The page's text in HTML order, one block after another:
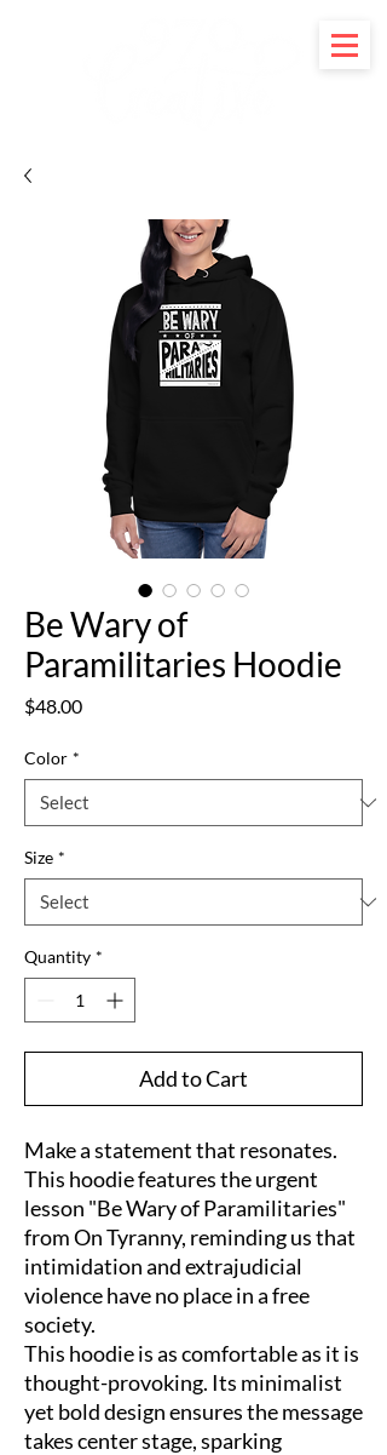
Be Wary of
Paramilitaries Hoodie
$48.00Price
Color *
Size *
Quantity *
Add to Cart
Make a statement that resonates.
This hoodie features the urgent
lesson "Be Wary of Paramilitaries"
from On Tyranny, reminding us that
intimidation and extrajudicial
violence have no place in a free
society.
This hoodie is as comfortable as it is
thought-provoking. Its minimalist
yet bold design ensures the message
takes center stage, sparking